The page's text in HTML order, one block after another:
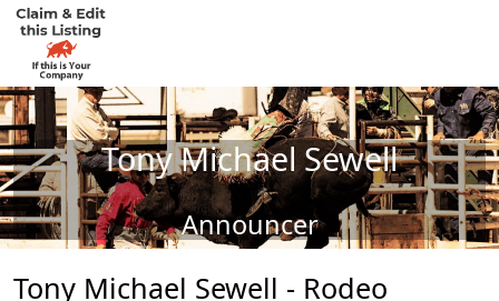
Tony Michael Sewell
Announcer
Tony Michael Sewell - Rodeo